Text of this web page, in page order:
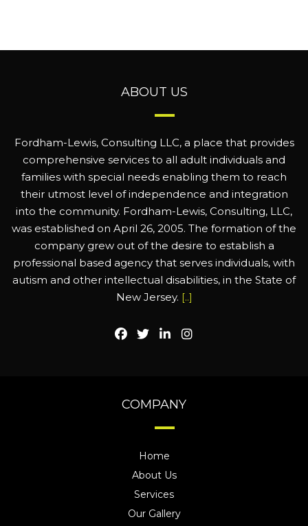
ABOUT US
Fordham-Lewis, Consulting LLC, a place that provides
comprehensive services to all adult individuals and
families with special needs enabling them to reach
their utmost level of independence and integration
into the community. Fordham-Lewis, Consulting, LLC,
was established on April 26, 2005. The formation of the
company grew out of the desire to establish a
professional based agency that serves individuals, with
autism and other intellectual disabilities, in the State of
New Jersey. [..]
COMPANY
Home
About Us
Services
Our Gallery